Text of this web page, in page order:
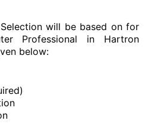
will be based on for
Professional in Hartron
below: